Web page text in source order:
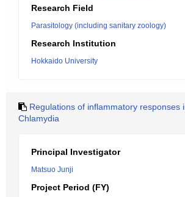
Research Field
Parasitology (including sanitary zoology)
Research Institution
Hokkaido University
Regulations of inflammatory responses
Chlamydia
Principal Investigator
Matsuo Junji
Project Period (FY)